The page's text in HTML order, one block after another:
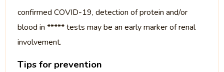
confirmed COVID-19, detection of protein and/or
blood in ***** tests may be an early marker of renal
involvement.
Tips for prevention